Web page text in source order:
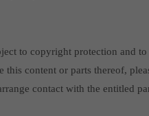
to copyright protection and
content or parts thereof,
contact with the entitled